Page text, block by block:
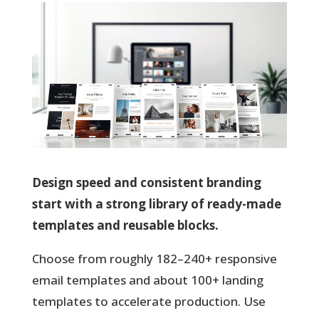
Design speed and consistent branding
start with a strong library of ready-made
templates and reusable blocks.
Choose from roughly 182–240+ responsive
email templates and about 100+ landing
templates to accelerate production. Use